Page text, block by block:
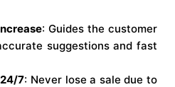
: Guides the customer
suggestions and fast
7: Never lose a sale due to